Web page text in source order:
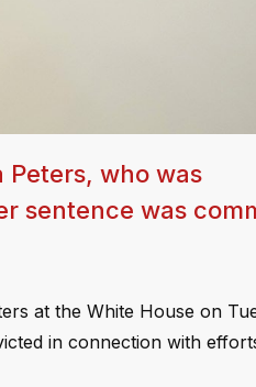
who was
sentence was
at the White House on
in connection with